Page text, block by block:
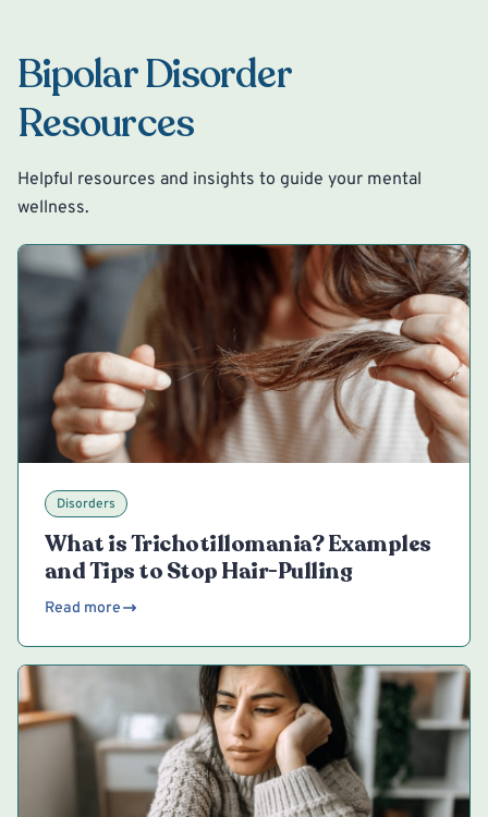
Bipolar Disorder
Resources
Helpful resources and insights to guide your mental
wellness.
Disorders
What is Trichotillomania? Examples
and Tips to Stop Hair-Pulling
Read more